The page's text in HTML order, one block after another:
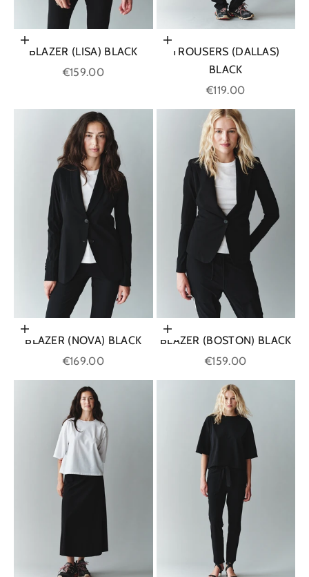
Choose options
BLAZER (LISA) BLACK
Sale price
€159.00
Choose options
TROUSERS (DALLAS)
BLACK
Sale price
€119.00
Choose options
BLAZER (NOVA) BLACK
Sale price
€169.00
Choose options
BLAZER (BOSTON) BLACK
Sale price
€159.00